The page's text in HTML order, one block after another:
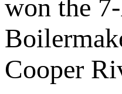
won the
Cooper